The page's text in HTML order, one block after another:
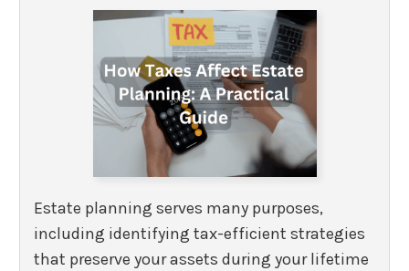
Estate planning serves many purposes,
including identifying tax-efficient strategies
that preserve your assets during your lifetime